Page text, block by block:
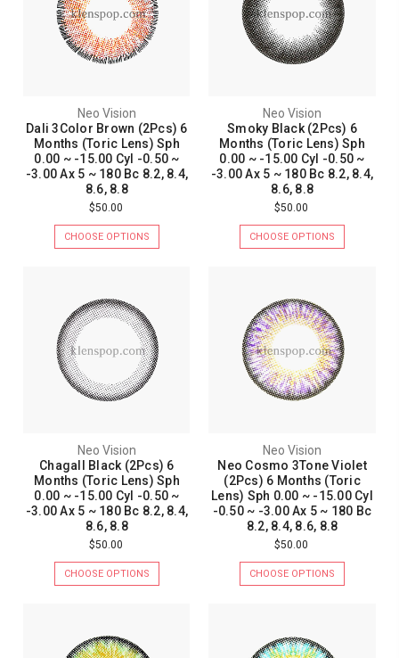
Neo Vision
Dali 3Color Brown (2Pcs) 6
Months (Toric Lens) Sph
0.00 ~ -15.00 Cyl -0.50 ~
-3.00 Ax 5 ~ 180 Bc 8.2, 8.4,
8.6, 8.8
$50.00
CHOOSE OPTIONS
Neo Vision
Smoky Black (2Pcs) 6
Months (Toric Lens) Sph
0.00 ~ -15.00 Cyl -0.50 ~
-3.00 Ax 5 ~ 180 Bc 8.2, 8.4,
8.6, 8.8
$50.00
CHOOSE OPTIONS
Neo Vision
Chagall Black (2Pcs) 6
Months (Toric Lens) Sph
0.00 ~ -15.00 Cyl -0.50 ~
-3.00 Ax 5 ~ 180 Bc 8.2, 8.4,
8.6, 8.8
$50.00
CHOOSE OPTIONS
Neo Vision
Neo Cosmo 3Tone Violet
(2Pcs) 6 Months (Toric
Lens) Sph 0.00 ~ -15.00 Cyl
-0.50 ~ -3.00 Ax 5 ~ 180 Bc
8.2, 8.4, 8.6, 8.8
$50.00
CHOOSE OPTIONS